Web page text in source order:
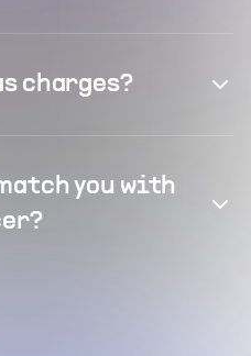
charges?
you with